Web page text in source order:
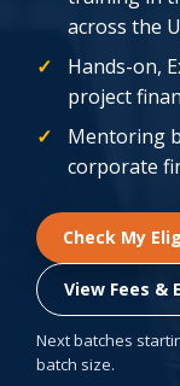
across the
Hands-on,
project
Mentoring
corporate
Check My
View Fees &
Next batches
batch size.